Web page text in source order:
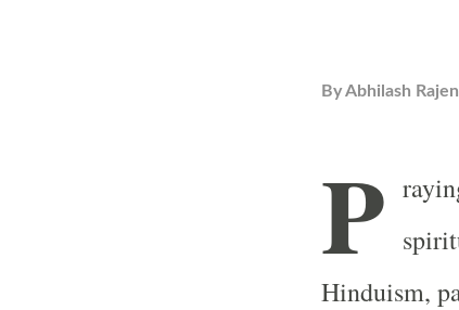
ByAbhilash
P
Hinduism,